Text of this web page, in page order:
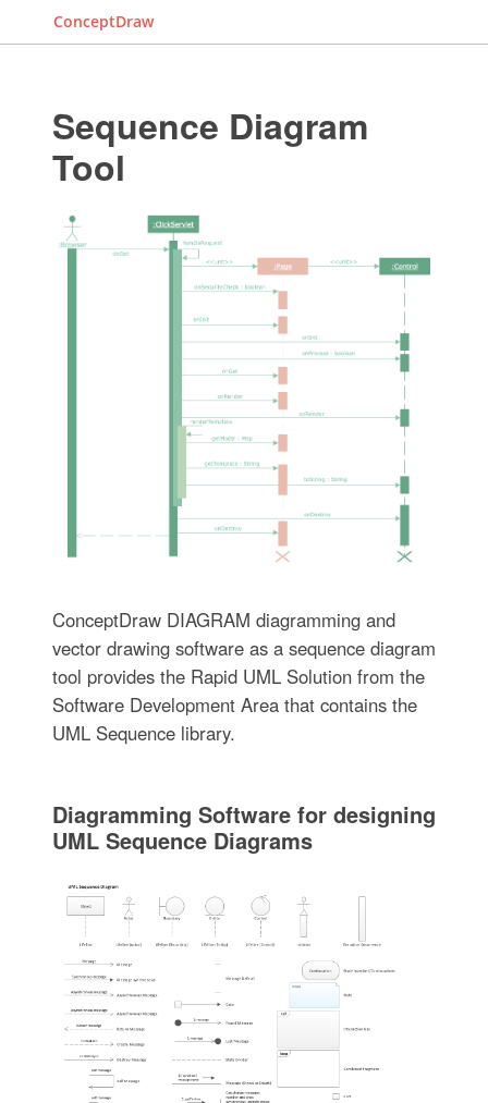
ConceptDraw
Sequence Diagram
Tool
ConceptDraw DIAGRAM diagramming and
vector drawing software as a sequence diagram
tool provides the Rapid UML Solution from the
Software Development Area that contains the
UML Sequence library.
Diagramming Software for designing
UML Sequence Diagrams